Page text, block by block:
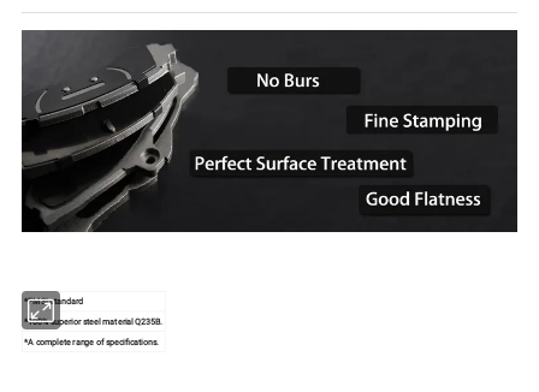
*FMSI standard
*100% superior steel material Q235B.
*A complete range of specifications.